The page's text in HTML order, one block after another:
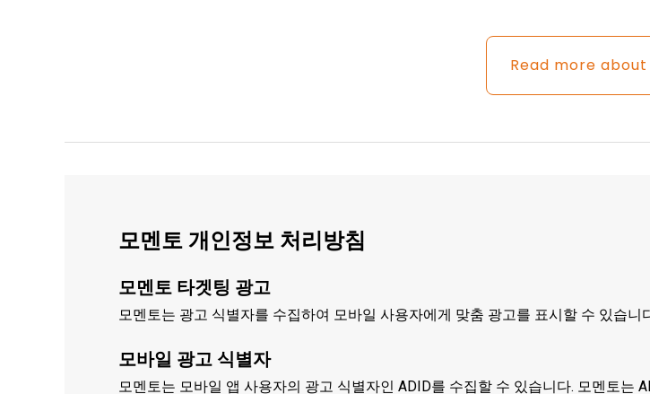
Read more about
모멘토 개인정보 처리방침
모멘토 타겟팅 광고
모멘토는 광고 식별자를 수집하여 모바일 사용자에게 맞춤 광고를 표시할 수 있습
모바일 광고 식별자
모멘토는 모바일 앱 사용자의 광고 식별자인 ADID를 수집할 수 있습니다. 모멘토는